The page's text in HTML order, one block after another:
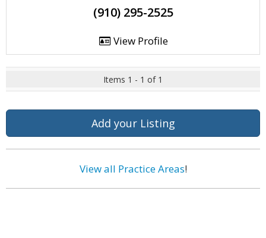
(910) 295-2525
View Profile
Items 1 - 1 of 1
Add your Listing
View all Practice Areas!